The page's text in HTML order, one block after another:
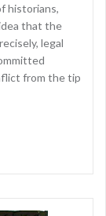
historians,
that the
legal
from the tip